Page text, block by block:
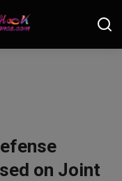
on Joint